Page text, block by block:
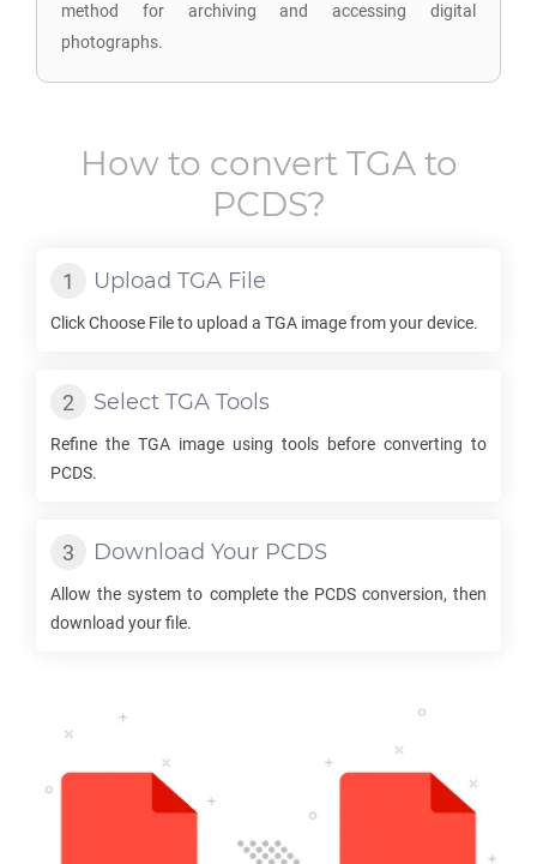
method for archiving and accessing digital
photographs.
How to convert TGAto
PCDS?
Upload TGA File
Click Choose File to upload a TGA image from your device.
Select TGA Tools
Refine the TGA image using tools before converting to
PCDS.
Download Your PCDS
Allow the system to complete the PCDSconversion, then
download your file.